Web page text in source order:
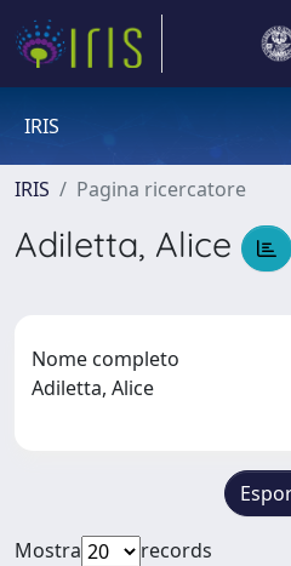
IRIS
IRIS Pagina ricercatore
Adiletta, Alice
Nome completo
Adiletta, Alice
Mostra
records